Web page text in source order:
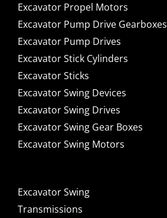
Excavator Propel Motors
Excavator Pump Drive Gearboxes
Excavator Pump Drives
Excavator Stick Cylinders
Excavator Sticks
Excavator Swing Devices
Excavator Swing Drives
Excavator Swing Gear Boxes
Excavator Swing Motors
Excavator Swing
Transmissions